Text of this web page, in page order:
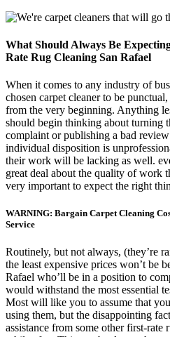
What Should Always Be
Rate Rug Cleaning San Rafael
When it comes to any industry of
chosen carpet cleaner to be
from the very beginning. Anything
should begin thinking about turning
complaint or publishing a bad
individual disposition is
their work will be lacking as well.
great deal about the quality of work
very important to expect the right
WARNING: Bargain Carpet Cleaning
Service
Routinely, but not always, (they’re
the least expensive prices won’t be
Rafael who’ll be in a position to
would withstand the most essential
Most will like you to assume that
using them, but the disappointing
assistance from some other first-rate